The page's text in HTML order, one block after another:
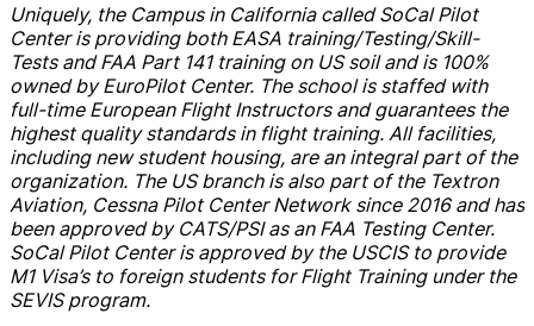
Uniquely, the Campus in California called SoCal Pilot
Center is providing both EASA training/Testing/Skill-
Tests and FAA Part 141 training on US soil and is 100%
owned by EuroPilot Center. The school is staffed with
full-time European Flight Instructors and guarantees the
highest quality standards in flight training. All facilities,
including new student housing, are an integral part of the
organization. The US branch is also part of the Textron
Aviation, Cessna Pilot Center Network since 2016 and has
been approved by CATS/PSI as an FAA Testing Center.
SoCal Pilot Center is approved by the USCIS to provide
M1 Visa’s to foreign students for Flight Training under the
SEVIS program.